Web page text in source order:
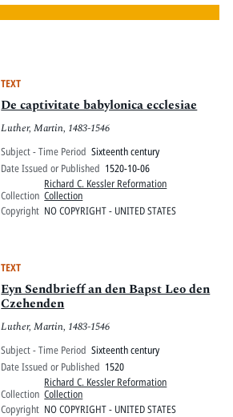
Pitts Digital Collections
TEXT
De captivitate babylonica ecclesiae
Luther, Martin, 1483-1546
Subject - Time Period Sixteenth century
Date Issued or Published 1520-10-06
Collection
Richard C. Kessler Reformation
Collection
Copyright NO COPYRIGHT - UNITED STATES
TEXT
Eyn Sendbrieff an den Bapst Leo den
Czehenden
Luther, Martin, 1483-1546
Subject - Time Period Sixteenth century
Date Issued or Published 1520
Collection
Richard C. Kessler Reformation
Collection
Copyright NO COPYRIGHT - UNITED STATES